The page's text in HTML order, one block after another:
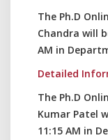
The Ph.D
Chandra will
AM in
Detailed
The Ph.D
Kumar Patel
11:15 AM in